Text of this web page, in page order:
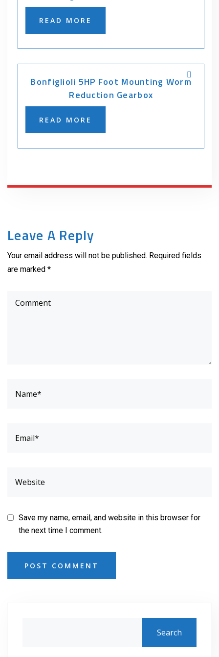
READ MORE
Bonfiglioli 5HP Foot Mounting Worm
Reduction Gearbox
READ MORE
Leave A Reply
Your email address will not be published. Required fields
are marked *
Save my name, email, and website in this browser for
the next time I comment.
POST COMMENT
Search